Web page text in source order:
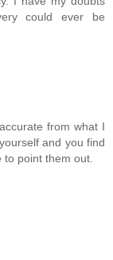
could ever be
from what I
and you find
to point them out.